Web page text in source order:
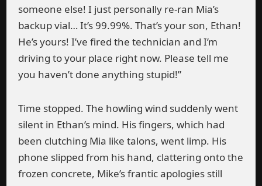
someone else! I just personally re-ran Mia’s
backup vial… It’s 99.99%. That’s your son, Ethan!
He’s yours! I’ve fired the technician and I’m
driving to your place right now. Please tell me
you haven’t done anything stupid!”
Time stopped. The howling wind suddenly went
silent in Ethan’s mind. His fingers, which had
been clutching Mia like talons, went limp. His
phone slipped from his hand, clattering onto the
frozen concrete, Mike’s frantic apologies still